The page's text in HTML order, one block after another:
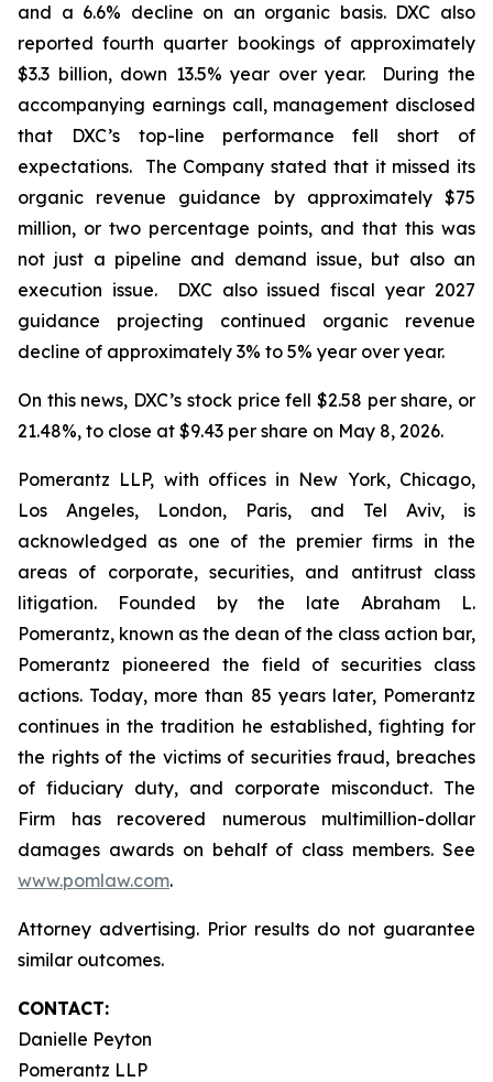
and a 6.6% decline on an organic basis. DXC also
reported fourth quarter bookings of approximately
$3.3 billion, down 13.5% year over year. During the
accompanying earnings call, management disclosed
that DXC’s top-line performance fell short of
expectations. The Company stated that it missed its
organic revenue guidance by approximately $75
million, or two percentage points, and that this was
not just a pipeline and demand issue, but also an
execution issue. DXC also issued fiscal year 2027
guidance projecting continued organic revenue
decline of approximately 3% to 5% year over year.
On this news, DXC’s stock price fell $2.58 per share, or
21.48%, to close at $9.43 per share on May 8, 2026.
Pomerantz LLP, with offices in New York, Chicago,
Los Angeles, London, Paris, and Tel Aviv, is
acknowledged as one of the premier firms in the
areas of corporate, securities, and antitrust class
litigation. Founded by the late Abraham L.
Pomerantz, known as the dean of the class action bar,
Pomerantz pioneered the field of securities class
actions. Today, more than 85 years later, Pomerantz
continues in the tradition he established, fighting for
the rights of the victims of securities fraud, breaches
of fiduciary duty, and corporate misconduct. The
Firm has recovered numerous multimillion-dollar
damages awards on behalf of class members. See
www.pomlaw.com.
Attorney advertising. Prior results do not guarantee
similar outcomes.
CONTACT:
Danielle Peyton
Pomerantz LLP